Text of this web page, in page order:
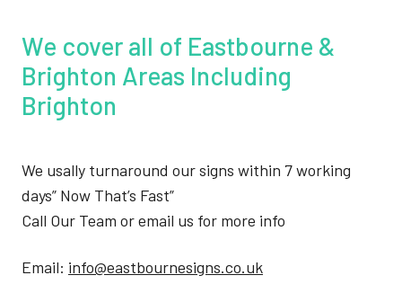
We cover all of Eastbourne &
Brighton Areas Including
Brighton
We usally turnaround our signs within 7 working
days” Now That’s Fast”
Call Our Team or email us for more info
Email: info@eastbournesigns.co.uk